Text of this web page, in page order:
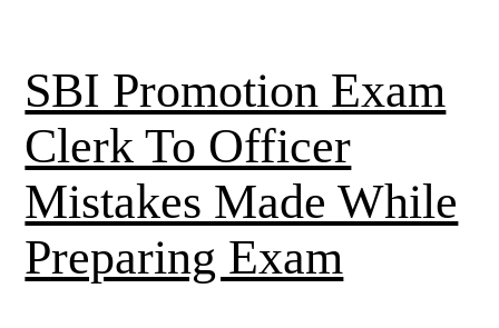
SBI Promotion Exam
Clerk To Officer
Mistakes Made While
Preparing Exam